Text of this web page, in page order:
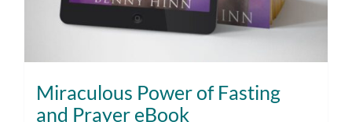
Miraculous Power of Fasting
and Prayer eBook